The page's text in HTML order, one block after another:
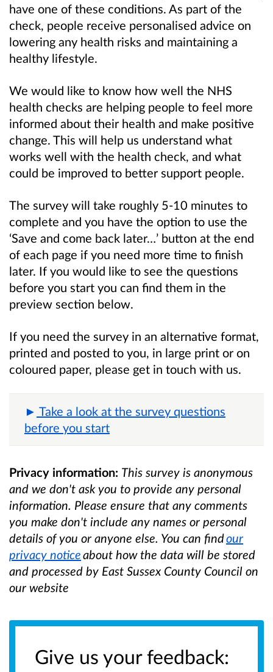
have one of these conditions. As part of the
check, people receive personalised advice on
lowering any health risks and maintaining a
healthy lifestyle.
We would like to know how well the NHS
health checks are helping people to feel more
informed about their health and make positive
change. This will help us understand what
works well with the health check, and what
could be improved to better support people.
The survey will take roughly 5-10 minutes to
complete and you have the option to use the
‘Save and come back later…’ button at the end
of each page if you need more time to finish
later. If you would like to see the questions
before you start you can find them in the
preview section below.
If you need the survey in an alternative format,
printed and posted to you, in large print or on
coloured paper, please get in touch with us.
Take a look at the survey questions
before you start
Privacy information: This survey is anonymous
and we don't ask you to provide any personal
information. Please ensure that any comments
you make don't include any names or personal
details of you or anyone else. You can findour
privacy noticeabout how the data will be stored
and processed by East Sussex County Council on
our website
Give us your feedback: